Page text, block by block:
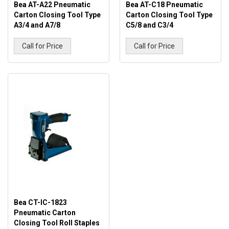
Bea AT-A22 Pneumatic
Carton Closing Tool Type
A3/4 and A7/8
Call for Price
Bea AT-C18 Pneumatic
Carton Closing Tool Type
C5/8 and C3/4
Call for Price
Bea CT-IC-1823
Pneumatic Carton
Closing Tool Roll Staples